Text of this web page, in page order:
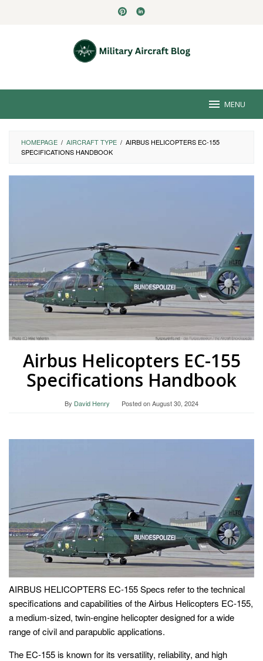
MENU
HOMEPAGE / AIRCRAFT TYPE / AIRBUS HELICOPTERS EC-155
SPECIFICATIONS HANDBOOK
Airbus Helicopters EC-155
Specifications Handbook
By David Henry Posted onAugust 30, 2024
AIRBUS HELICOPTERS EC-155 Specs refer to the technical
specifications and capabilities of the Airbus Helicopters EC-155,
a medium-sized, twin-engine helicopter designed for a wide
range of civil and parapublic applications.
The EC-155 is known for its versatility, reliability, and high